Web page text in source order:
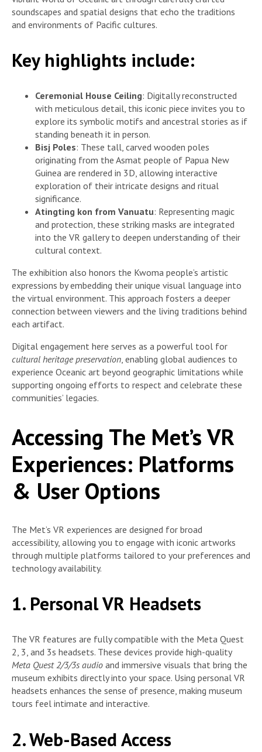
soundscapes and spatial designs that echo the traditions
and environments of Pacific cultures.
Key highlights include:
Ceremonial House Ceiling: Digitally reconstructed
with meticulous detail, this iconic piece invites you to
explore its symbolic motifs and ancestral stories as if
standing beneath it in person.
Bisj Poles: These tall, carved wooden poles
originating from the Asmat people of Papua New
Guinea are rendered in 3D, allowing interactive
exploration of their intricate designs and ritual
significance.
Atingting kon from Vanuatu: Representing magic
and protection, these striking masks are integrated
into the VR gallery to deepen understanding of their
cultural context.
The exhibition also honors the Kwoma people’s artistic
expressions by embedding their unique visual language into
the virtual environment. This approach fosters a deeper
connection between viewers and the living traditions behind
each artifact.
Digital engagement here serves as a powerful tool for
cultural heritage preservation, enabling global audiences to
experience Oceanic art beyond geographic limitations while
supporting ongoing efforts to respect and celebrate these
communities’ legacies.
Accessing The Met’s VR
Experiences: Platforms
& User Options
The Met’s VR experiences are designed for broad
accessibility, allowing you to engage with iconic artworks
through multiple platforms tailored to your preferences and
technology availability.
1. Personal VR Headsets
The VR features are fully compatible with the Meta Quest
2, 3, and 3s headsets. These devices provide high-quality
Meta Quest 2/3/3s audio and immersive visuals that bring the
museum exhibits directly into your space. Using personal VR
headsets enhances the sense of presence, making museum
tours feel intimate and interactive.
2. Web-Based Access